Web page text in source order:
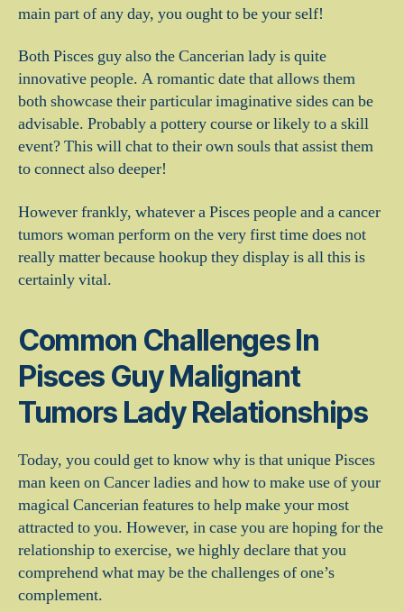
main part of any day, you ought to be your self!
Both Pisces guy also the Cancerian lady is quite
innovative people. A romantic date that allows them
both showcase their particular imaginative sides can be
advisable. Probably a pottery course or likely to a skill
event? This will chat to their own souls that assist them
to connect also deeper!
However frankly, whatever a Pisces people and a cancer
tumors woman perform on the very first time does not
really matter because hookup they display is all this is
certainly vital.
Common Challenges In
Pisces Guy Malignant
Tumors Lady Relationships
Today, you could get to know why is that unique Pisces
man keen on Cancer ladies and how to make use of your
magical Cancerian features to help make your most
attracted to you. However, in case you are hoping for the
relationship to exercise, we highly declare that you
comprehend what may be the challenges of one’s
complement.